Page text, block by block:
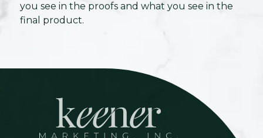
you see in the proofs and what you see in the
final product.